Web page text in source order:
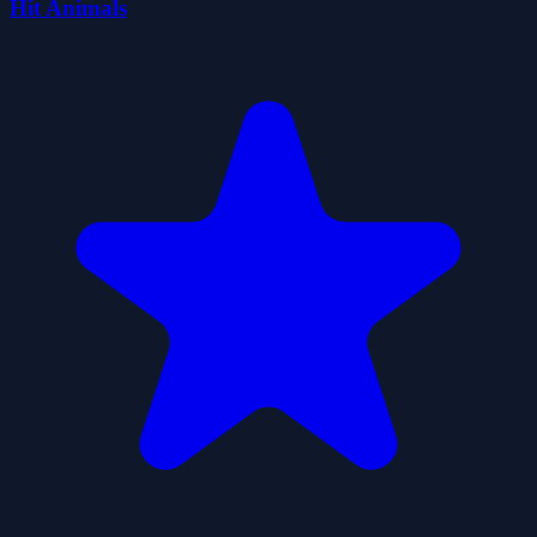
Hit Animals